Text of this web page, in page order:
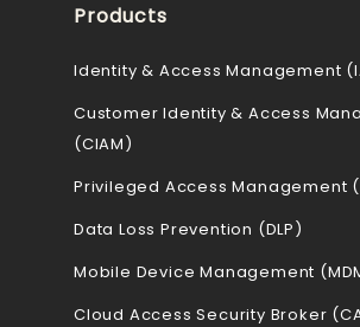
Products
Identity & Access Management
Customer Identity & Access
(CIAM)
Privileged Access Management
Data Loss Prevention (DLP)
Mobile Device Management
Cloud Access Security Broker